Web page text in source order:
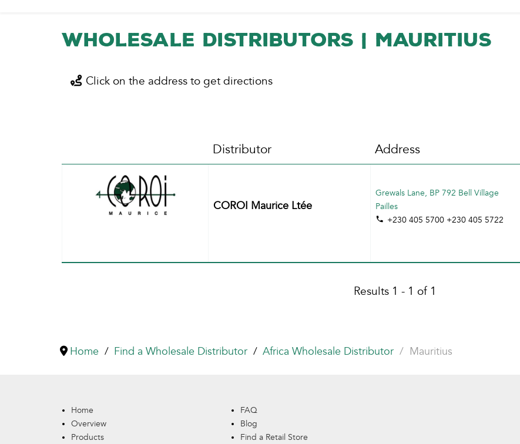
Wholesale Distributors | Mauritius
Click on the address to get directions
Distributor Address
COROI Maurice Ltée
Grewals Lane, BP 792 Bell Village
Pailles
+230 405 5700 +230 405 5722
Results 1 - 1 of 1
Home Find a Wholesale Distributor Africa Wholesale Distributor Mauritius
Home
Overview
Products
FAQ
Blog
Find a Retail Store